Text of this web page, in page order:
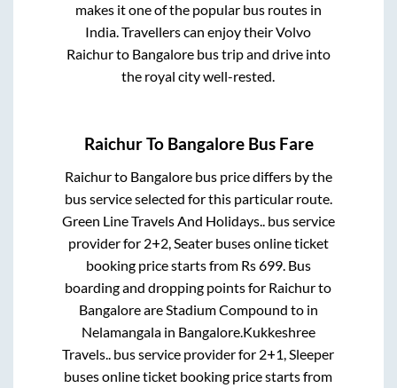
makes it one of the popular bus routes in
India. Travellers can enjoy their Volvo
Raichurto Bangalorebus trip and drive into
the royal city well-rested.
RaichurTo BangaloreBus Fare
Raichurto Bangalorebus price differs by the
bus service selected for this particular route.
Green Line Travels And Holidays.. bus service
provider for 2+2, Seaterbuses online ticket
booking price starts from Rs699. Bus
boarding and dropping points for Raichurto
Bangaloreare Stadium Compound to in
Nelamangalain Bangalore. Kukkeshree
Travels.. bus service provider for 2+1, Sleeper
buses online ticket booking price starts from